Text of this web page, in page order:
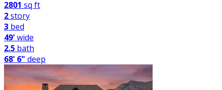
2801 sq ft
2story
3 bed
49'wide
2.5 bath
68' 6" deep